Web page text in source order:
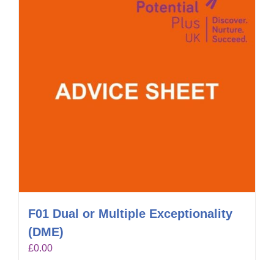
F01 Dual or Multiple Exceptionality
(DME)
£0.00